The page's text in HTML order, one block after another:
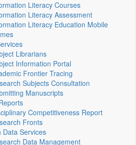
Literacy Courses
Literacy Assessment
Literacy Education Mobile
Librarians
Information Portal
Frontier Tracing
Subjects Consultation
Manuscripts
Competitiveness Report
Fronts
Data Services
Data Management